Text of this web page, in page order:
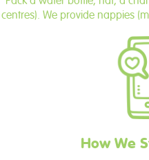
centres). We provide nappies
How We